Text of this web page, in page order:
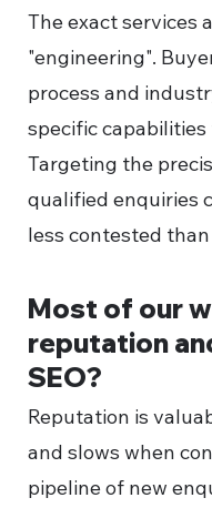
The exact services
"engineering".
process and
specific
Targeting the
qualified enquiries
less contested
Most of our
reputation
SEO?
Reputation is
and slows when
pipeline of new